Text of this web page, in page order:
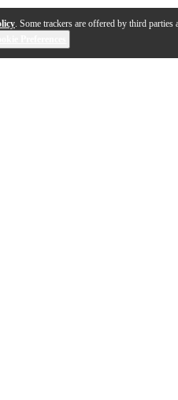
. Some trackers are offered by third